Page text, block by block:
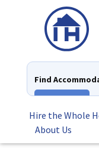
Find
Hire the Whole
About Us